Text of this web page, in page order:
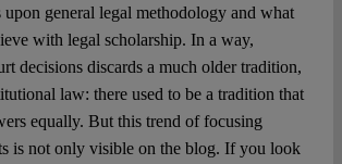
general legal methodology and what
with legal scholarship. In a way,
decisions discards a much older tradition,
law: there used to be a tradition that
equally. But this trend of focusing
is not only visible on the blog. If you look